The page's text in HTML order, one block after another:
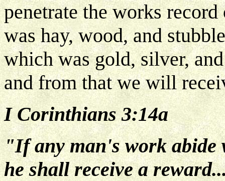
penetrate the works
was hay, wood, and
which was gold, silver,
and from that we will
I Corinthians 3:14a
"If any man's work abide
he shall receive a